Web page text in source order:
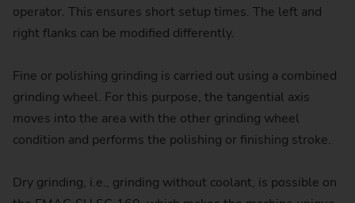
operator. This ensures short setup times. The left and
right flanks can be modified differently.
Fine or polishing grinding is carried out using a combined
grinding wheel. For this purpose, the tangential axis
moves into the area with the other grinding wheel
condition and performs the polishing or finishing stroke.
Dry grinding, i.e., grinding without coolant, is possible on